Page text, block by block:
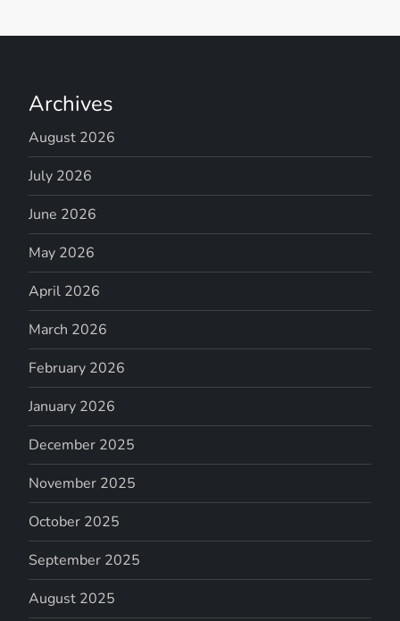
Archives
August 2026
July 2026
June 2026
May 2026
April 2026
March 2026
February 2026
January 2026
December 2025
November 2025
October 2025
September 2025
August 2025